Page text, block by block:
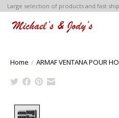
Large selection of products and fast
Home / ARMAF VENTANA POUR